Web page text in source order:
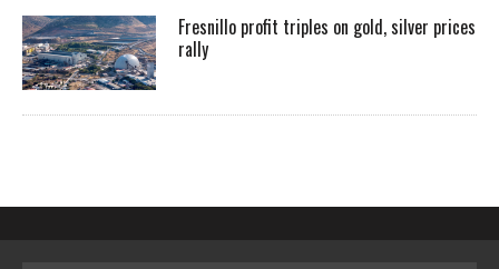
Fresnillo profit triples on gold, silver prices
rally